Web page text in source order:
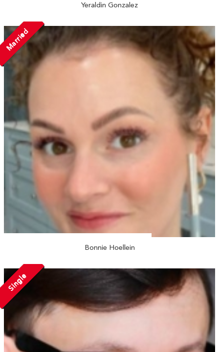
Yeraldin Gonzalez
Married
Bonnie Hoellein
Single